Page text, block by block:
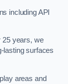
including API
25 years, we
lasting surfaces
areas and